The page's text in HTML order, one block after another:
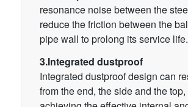
resonance noise between the
reduce the friction between the
pipe wall to prolong its service life.
3.Integrated dustproof
Integrated dustproof design can
from the end, the side and the